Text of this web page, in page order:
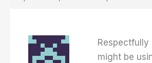
might be